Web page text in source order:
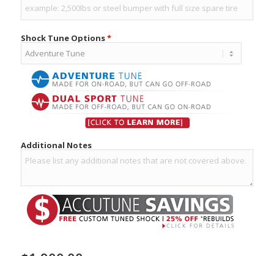
Shock Tune Options*
Additional Notes